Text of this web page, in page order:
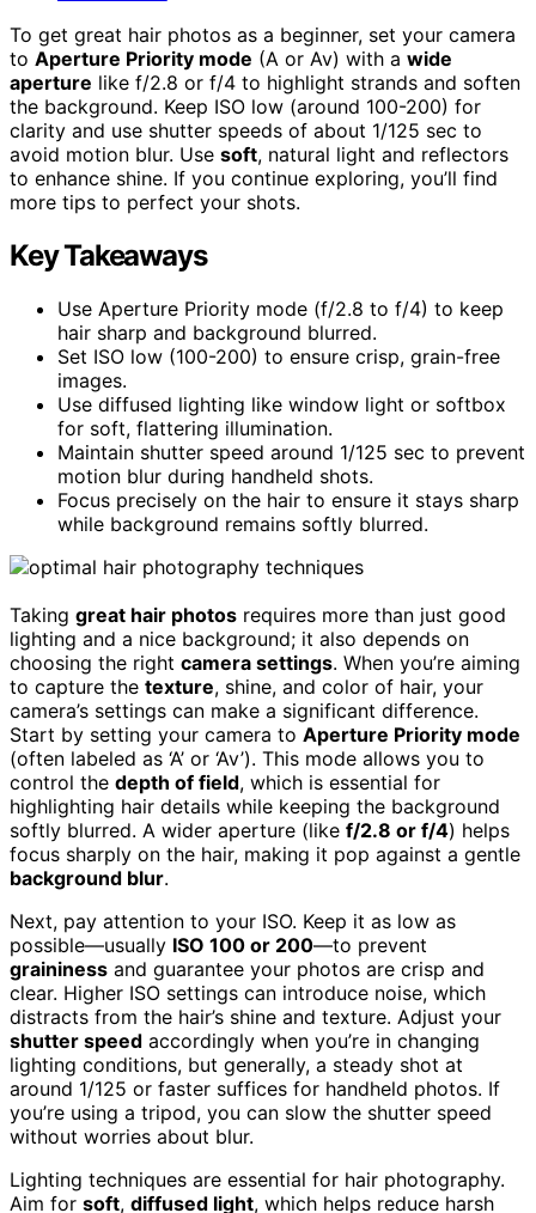
To get great hair photos as a beginner, set your camera
to Aperture Priority mode (A or Av) with a wide
aperture like f/2.8 or f/4 to highlight strands and soften
the background. Keep ISO low (around 100-200) for
clarity and use shutter speeds of about 1/125 sec to
avoid motion blur. Use soft, natural light and reflectors
to enhance shine. If you continue exploring, you’ll find
more tips to perfect your shots.
Key Takeaways
Use Aperture Priority mode (f/2.8 to f/4) to keep
hair sharp and background blurred.
Set ISO low (100-200) to ensure crisp, grain-free
images.
Use diffused lighting like window light or softbox
for soft, flattering illumination.
Maintain shutter speed around 1/125 sec to prevent
motion blur during handheld shots.
Focus precisely on the hair to ensure it stays sharp
while background remains softly blurred.
Taking great hair photos requires more than just good
lighting and a nice background; it also depends on
choosing the right camera settings. When you’re aiming
to capture the texture, shine, and color of hair, your
camera’s settings can make a significant difference.
Start by setting your camera to Aperture Priority mode
(often labeled as ‘A’ or ‘Av’). This mode allows you to
control the depth of field, which is essential for
highlighting hair details while keeping the background
softly blurred. A wider aperture (like f/2.8 or f/4) helps
focus sharply on the hair, making it pop against a gentle
background blur.
Next, pay attention to your ISO. Keep it as low as
possible—usually ISO 100 or 200—to prevent
graininess and guarantee your photos are crisp and
clear. Higher ISO settings can introduce noise, which
distracts from the hair’s shine and texture. Adjust your
shutter speed accordingly when you’re in changing
lighting conditions, but generally, a steady shot at
around 1/125 or faster suffices for handheld photos. If
you’re using a tripod, you can slow the shutter speed
without worries about blur.
Lighting techniques are essential for hair photography.
Aim for soft, diffused light, which helps reduce harsh